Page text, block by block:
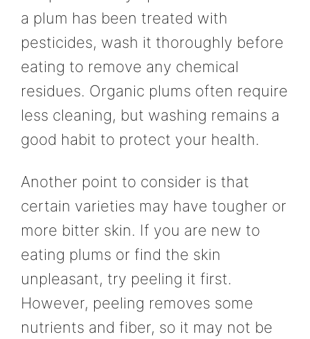
a plum has been treated with
pesticides, wash it thoroughly before
eating to remove any chemical
residues. Organic plums often require
less cleaning, but washing remains a
good habit to protect your health.
Another point to consider is that
certain varieties may have tougher or
more bitter skin. If you are new to
eating plums or find the skin
unpleasant, try peeling it first.
However, peeling removes some
nutrients and fiber, so it may not be